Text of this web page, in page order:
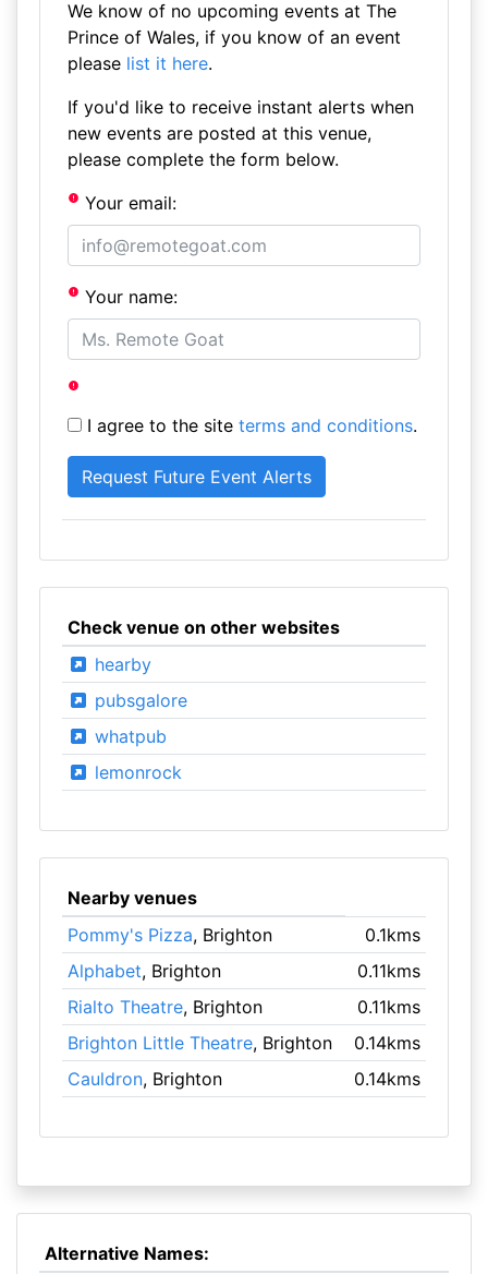
We know of no upcoming events at The
Prince of Wales, if you know of an event
please list it here.
If you'd like to receive instant alerts when
new events are posted at this venue,
please complete the form below.
Your email:
Your name:
I agree to the site terms and conditions.
Check venue on other websites
hearby
pubsgalore
whatpub
lemonrock
Nearby venues
Pommy's Pizza, Brighton
0.1kms
Alphabet, Brighton
0.11kms
Rialto Theatre, Brighton
0.11kms
Brighton Little Theatre, Brighton
0.14kms
Cauldron, Brighton 0.14kms
Alternative Names: